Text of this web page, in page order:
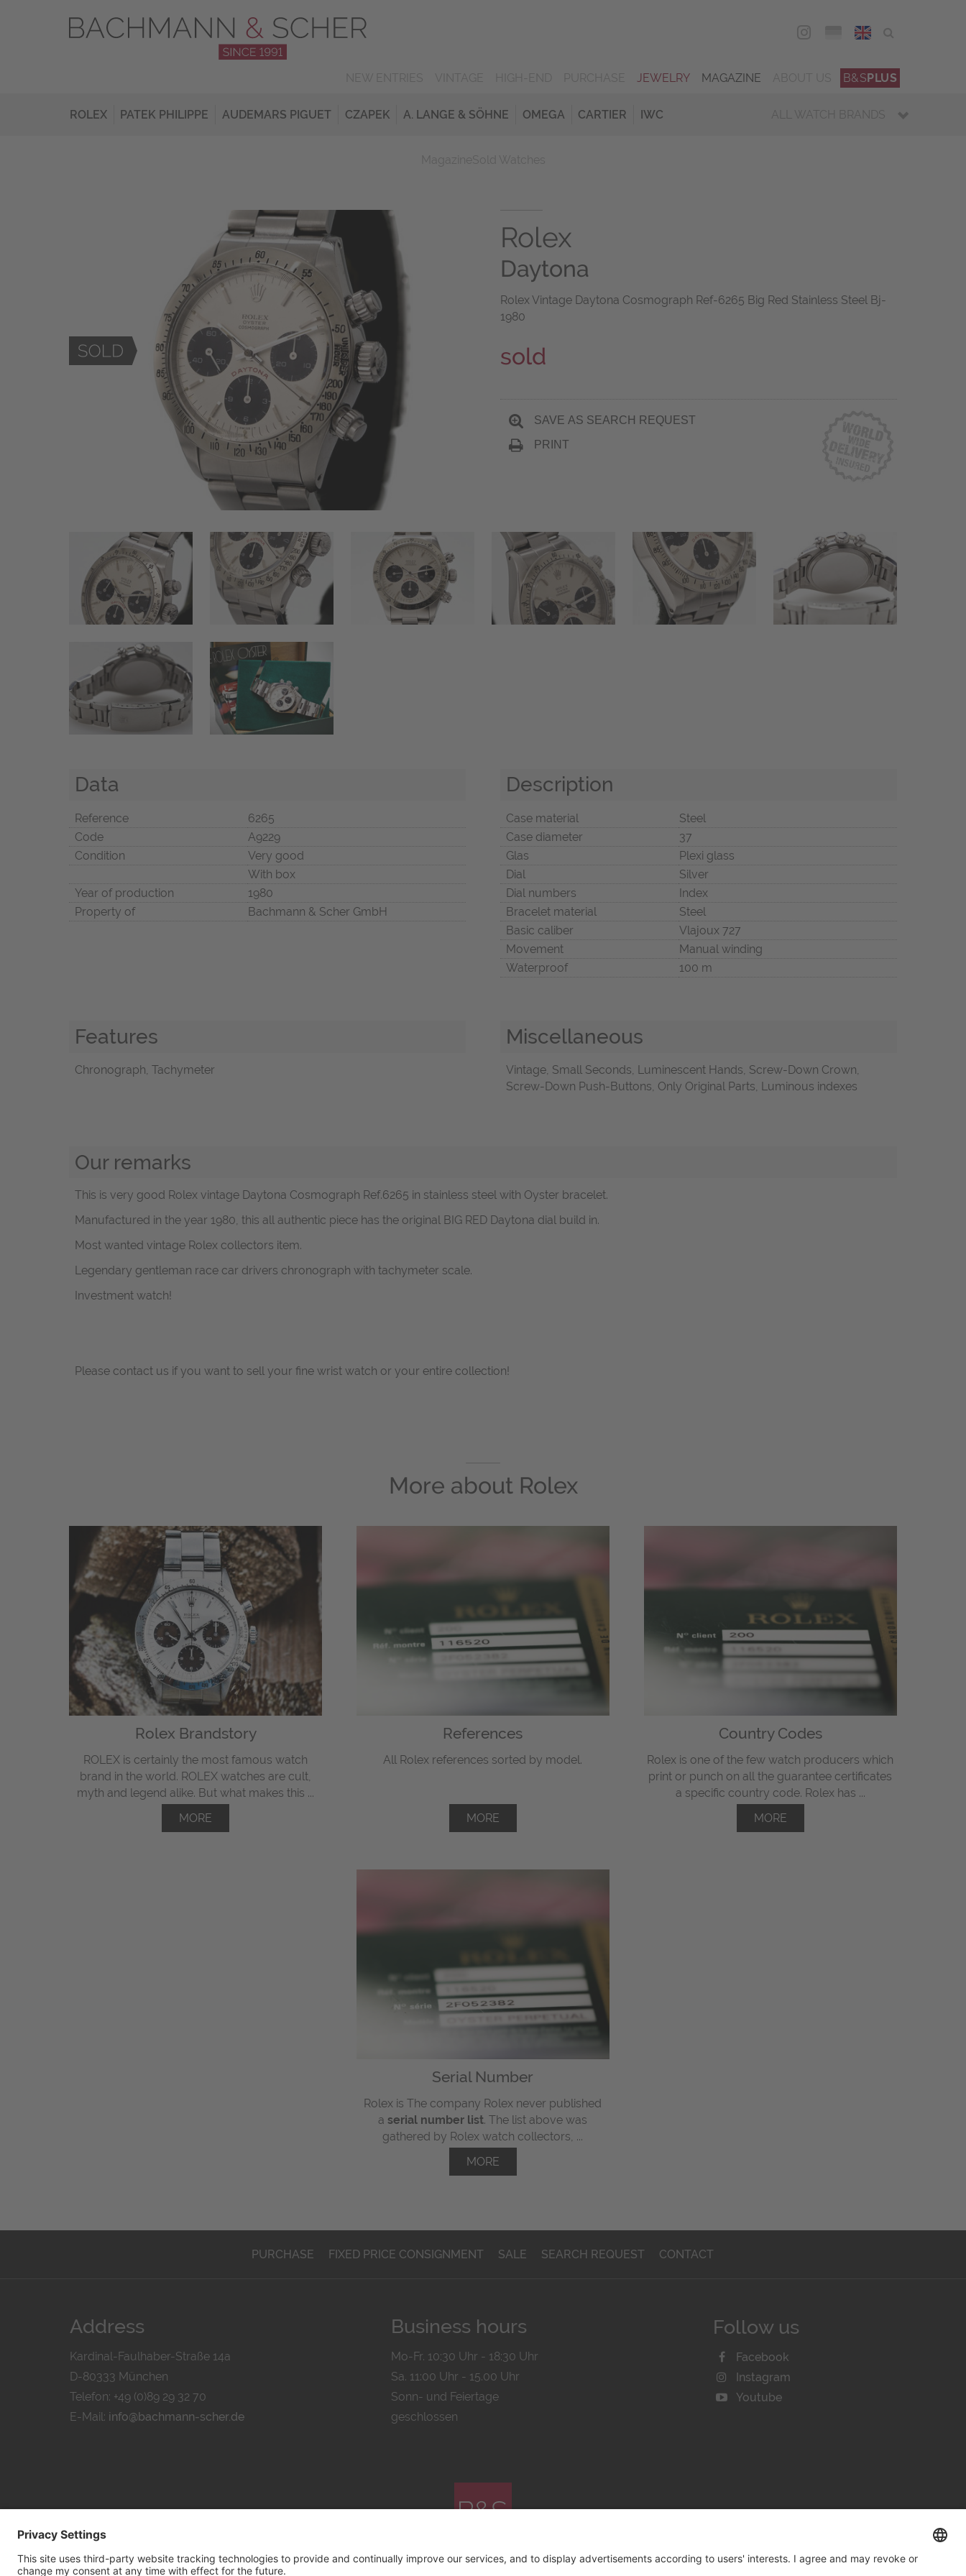
ENG
JEWELRY MAGAZINE B&SPLUS
ROLEX PATEK PHILIPPE AUDEMARS PIGUET CZAPEK A. LANGE & SÖHNE OMEGA CARTIER IWC ALL WATCH BRANDS
Rolex
Daytona
Rolex Vintage Daytona Cosmograph Ref-6265 Big Red Stainless Steel Bj-
1980
sold
SAVE AS SEARCH REQUEST
PRINT
Data
Reference
6265
Code
A9229
Condition
Very good
With box
Year of production
1980
Property of
Bachmann & Scher GmbH
Description
Case material
Steel
Case diameter
37
Glas
Plexi glass
Dial
Silver
Dial numbers
Index
Bracelet material
Steel
Basic caliber
Vlajoux 727
Movement
Manual winding
Waterproof
100 m
Features
Chronograph, Tachymeter
Miscellaneous
Vintage, Small Seconds, Luminescent Hands, Screw-Down Crown,
Screw-Down Push-Buttons, Only Original Parts, Luminous indexes
Our remarks
This is very good Rolex vintage Daytona Cosmograph Ref.6265 in stainless steel with Oyster bracelet.
Manufactured in the year 1980, this all authentic piece has the original BIG RED Daytona dial build in.
Most wanted vintage Rolex collectors item.
Legendary gentleman race car drivers chronograph with tachymeter scale.
Investment watch!
Please contact us if you want to sell your fine wrist watch or your entire collection!
More about Rolex
Rolex Brandstory
ROLEX is certainly the most famous watch
brand in the world. ROLEX watches are cult,
myth and legend alike. But what makes this ...
MORE
References
All Rolex references sorted by model.
MORE
Country Codes
Rolex is one of the few watch producers which
print or punch on all the guarantee certificates
a specific country code. Rolex has ...
MORE
Serial Number
Rolex is The company Rolex never published
a serial number list. The list above was
gathered by Rolex watch collectors, ...
MORE
PURCHASE FIXED PRICE CONSIGNMENT SALE SEARCH REQUEST CONTACT
Address
Kardinal-Faulhaber-Straße 14a
D-80333 München
Telefon: +49 (0)89 29 32 70
E-Mail: info@bachmann-scher.de
Business hours
Mo-Fr. 10:30 Uhr - 18:30 Uhr
Sa. 11:00 Uhr - 15.00 Uhr
Sonn- und Feiertage
geschlossen
Follow us
Facebook
Instagram
Youtube
© 2026 byBachmann & Scher GmbH / Watchandco GmbH